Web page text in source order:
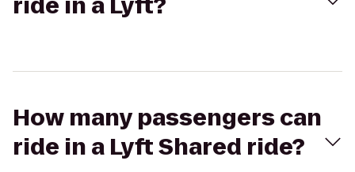
How many passengers can
ride in a Lyft Shared ride?